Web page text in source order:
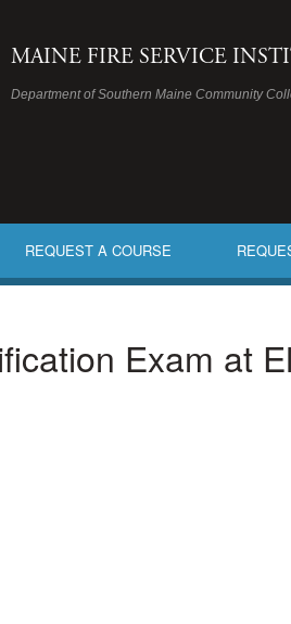
MAINE FIRE SERVICE
Department of Southern Maine Community
REQUEST A COURSE
Exam at